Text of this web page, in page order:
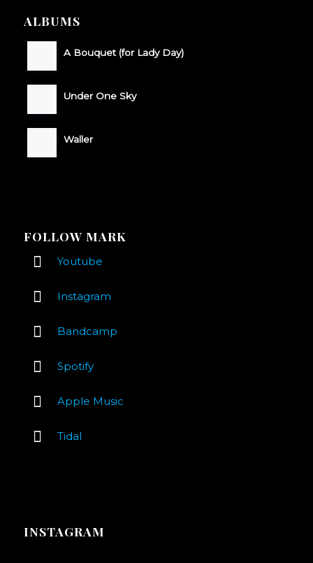
ALBUMS
A Bouquet (for Lady Day)
Under One Sky
Waller
FOLLOW MARK
Youtube
Instagram
Bandcamp
Spotify
Apple Music
Tidal
INSTAGRAM